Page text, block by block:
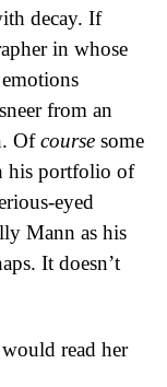
decay. If
in whose
from an
Ofcourse some
his portfolio of
eyed
Mann as his
It doesn’t
read her